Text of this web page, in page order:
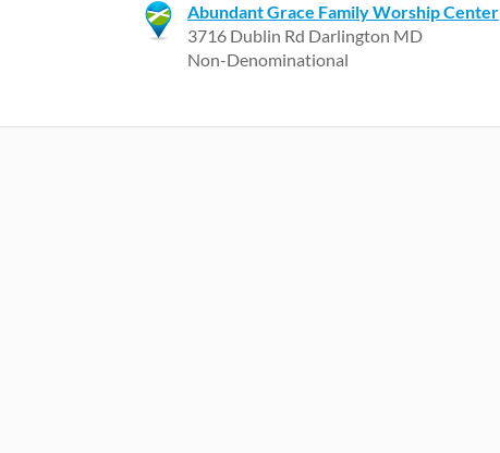
Abundant Grace Family Worship Center
3716 Dublin Rd Darlington MD
Non-Denominational